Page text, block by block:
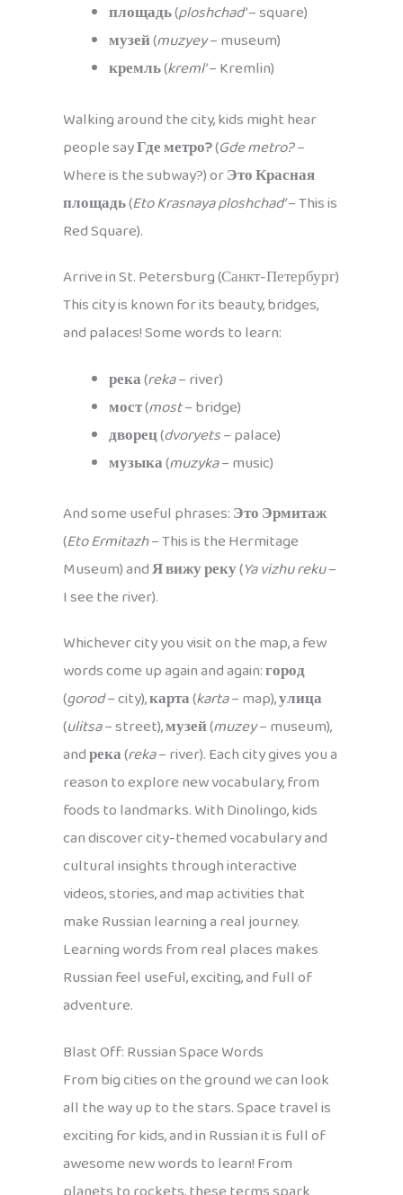
площадь(ploshchad’– square)
музей(muzyey– museum)
кремль(kreml’– Kremlin)
Walking around the city, kids might hear
people sayГде метро?(Gde metro?–
Where is the subway?) orЭто Красная
площадь(Eto Krasnaya ploshchad’– This is
Red Square).
Arrive in St. Petersburg (Санкт-Петербург)
This city is known for its beauty, bridges,
and palaces! Some words to learn:
река(reka– river)
мост(most– bridge)
дворец(dvoryets– palace)
музыка(muzyka– music)
And some useful phrases:Это Эрмитаж
(Eto Ermitazh– This is the Hermitage
Museum) andЯ вижу реку(Ya vizhu reku–
I see the river).
Whichever city you visit on the map, a few
words come up again and again:город
(gorod– city),карта(karta– map),улица
(ulitsa– street),музей(muzey– museum),
andрека(reka– river). Each city gives you a
reason to explore new vocabulary, from
foods to landmarks. With Dinolingo, kids
can discover city-themed vocabulary and
cultural insights through interactive
videos, stories, and map activities that
make Russian learning a real journey.
Learning words from real places makes
Russian feel useful, exciting, and full of
adventure.
Blast Off: Russian Space Words
From big cities on the ground we can look
all the way up to the stars. Space travel is
exciting for kids, and in Russian it is full of
awesome new words to learn! From